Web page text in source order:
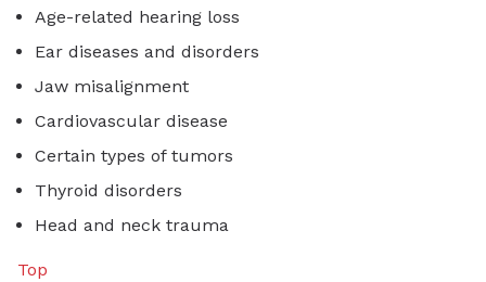
Age-related hearing loss
Ear diseases and disorders
Jaw misalignment
Cardiovascular disease
Certain types of tumors
Thyroid disorders
Head and neck trauma
Top